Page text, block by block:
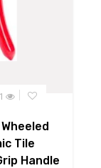
Tile
Handle